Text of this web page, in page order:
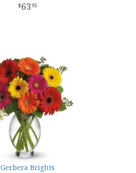
63 95
Gerbera Brights